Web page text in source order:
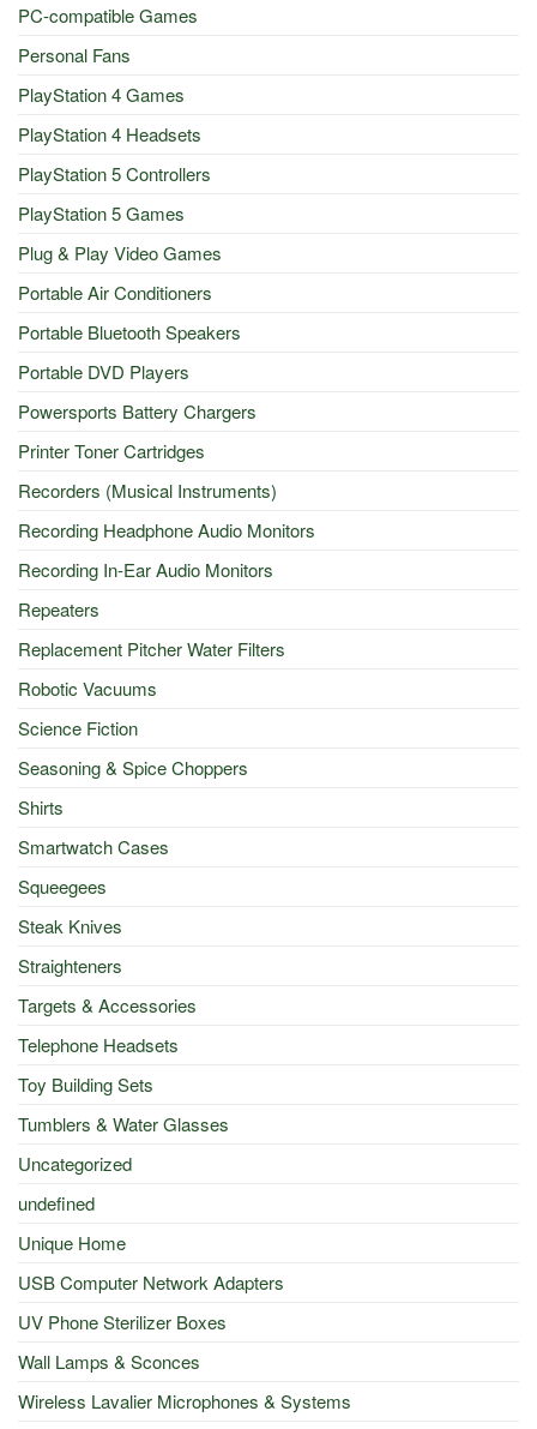
PC-compatible Games
Personal Fans
PlayStation 4 Games
PlayStation 4 Headsets
PlayStation 5 Controllers
PlayStation 5 Games
Plug & Play Video Games
Portable Air Conditioners
Portable Bluetooth Speakers
Portable DVD Players
Powersports Battery Chargers
Printer Toner Cartridges
Recorders (Musical Instruments)
Recording Headphone Audio Monitors
Recording In-Ear Audio Monitors
Repeaters
Replacement Pitcher Water Filters
Robotic Vacuums
Science Fiction
Seasoning & Spice Choppers
Shirts
Smartwatch Cases
Squeegees
Steak Knives
Straighteners
Targets & Accessories
Telephone Headsets
Toy Building Sets
Tumblers & Water Glasses
Uncategorized
undefined
Unique Home
USB Computer Network Adapters
UV Phone Sterilizer Boxes
Wall Lamps & Sconces
Wireless Lavalier Microphones & Systems